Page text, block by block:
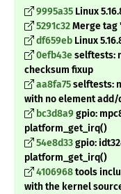
9995a35 Linux
5291c32Merge tag
df659eb Linux
0efb43eselftests:
checksum fixup
aa8fa75selftests:
with no element add/
bc3d8a9gpio:
platform_get_irq()
54e8d33gpio:
platform_get_irq()
4106968tools
with the kernel